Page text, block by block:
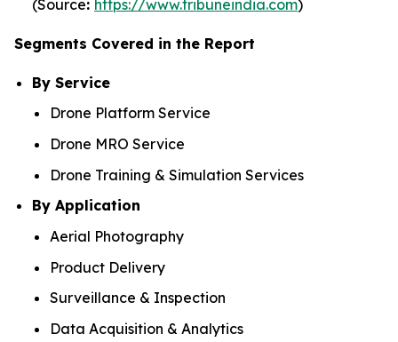
(Source: https://www.tribuneindia.com)
Segments Covered in the Report
By Service
Drone Platform Service
Drone MRO Service
Drone Training & Simulation Services
By Application
Aerial Photography
Product Delivery
Surveillance & Inspection
Data Acquisition & Analytics